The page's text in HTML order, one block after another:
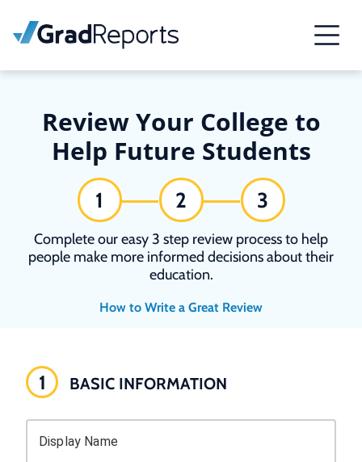
Review Your College to
Help Future Students
1 2 3
Complete our easy 3 step review process to help
people make more informed decisions about their
education.
How to Write a Great Review
1 BASIC INFORMATION
Display Name